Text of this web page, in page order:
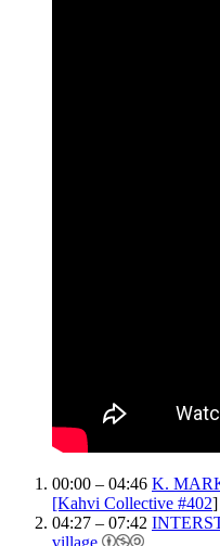
00:00 – 04:46 K.
[Kahvi Collective #402]
04:27 – 07:42
village